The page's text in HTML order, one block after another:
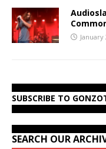
January
SUBSCRIBE TO
SEARCH OUR